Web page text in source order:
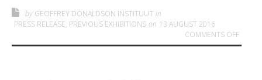
by GEOFFREY DONALDSON INSTITUUT in
PRESS RELEASE, PREVIOUS EXHIBITIONS on 13 AUGUST 2016
COMMENTS OFFON